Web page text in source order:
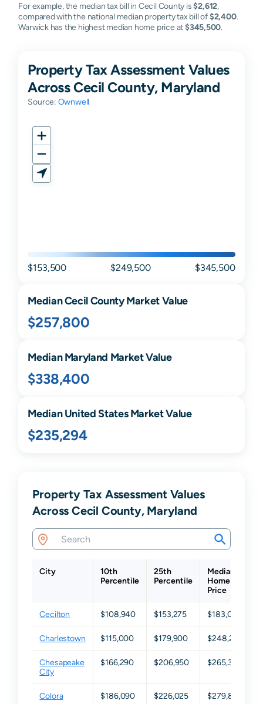
For example, the median tax bill in Cecil County is$2,612,
compared with the national median property tax bill of$2,400.
Warwick has the highest median home price at$345,500.
Property Tax Assessment Values
Across Cecil County, Maryland
Source: Ownwell
$153,500 $249,500 $345,500
MedianCecilCounty Market Value
$257,800
MedianMaryland Market Value
$338,400
Median United States Market Value
$235,294
Property Tax Assessment Values
Across Cecil County, Maryland
City
10th
Percentile
25th
Percentile
Median
Home
Price
Cecilton $108,940 $153,275 $183,050
Charlestown $115,000 $179,900 $248,200
Chesapeake
City
$166,290 $206,950 $265,300
Colora $186,090 $226,025 $279,850